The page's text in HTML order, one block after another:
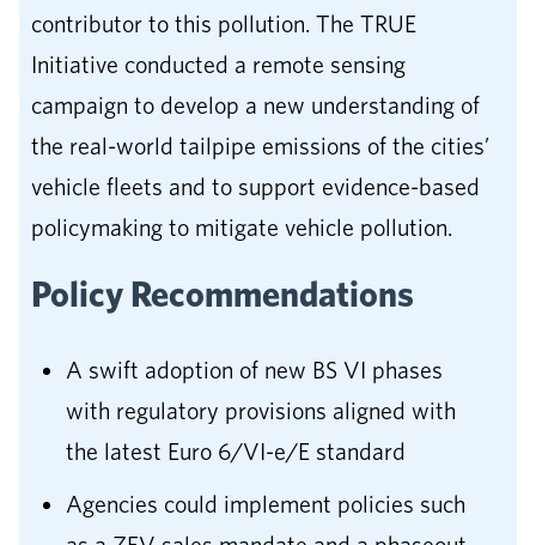
contributor to this pollution. The TRUE
Initiative conducted a remote sensing
campaign to develop a new understanding of
the real-world tailpipe emissions of the cities’
vehicle fleets and to support evidence-based
policymaking to mitigate vehicle pollution.
Policy Recommendations
A swift adoption of new BS VI phases
with regulatory provisions aligned with
the latest Euro 6/VI-e/E standard
Agencies could implement policies such